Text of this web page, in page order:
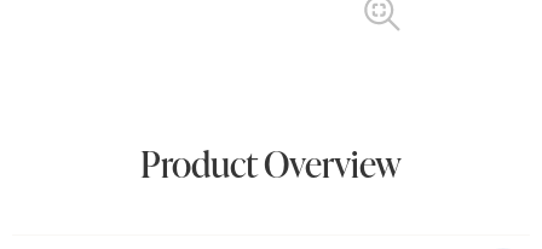
Product Overview